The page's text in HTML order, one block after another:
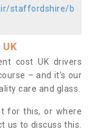
staffordshire/b
cost UK drivers
– and it’s our
care and glass.
for this, or where
us to discuss this.